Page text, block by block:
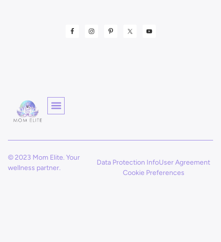
© 2023 Mom Elite. Your
wellness partner.
Data Protection InfoUser Agreement
Cookie Preferences